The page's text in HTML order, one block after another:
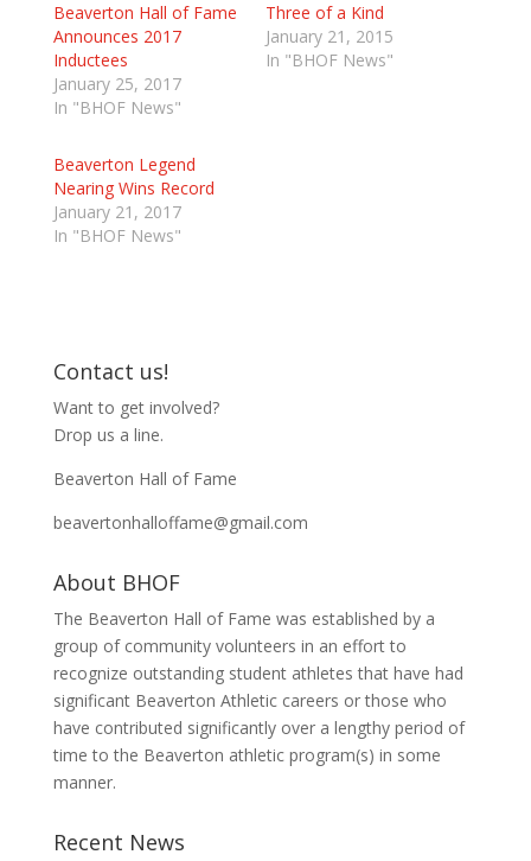
a
e
o
n
T
w
i
e
r
(
O
p
e
w
i
n
d
o
w
a
r
e
n
F
a
c
o
o
k
(
O
p
w
w
n
d
o
)
Beaverton Hall of Fame
Announces 2017
Inductees
January 25, 2017
In "BHOF News"
Three of a Kind
January 21, 2015
In "BHOF News"
Beaverton Legend
Nearing Wins Record
January 21, 2017
In "BHOF News"
Contact us!
Want to get involved?
Drop us a line.
Beaverton Hall of Fame
beavertonhalloffame@gmail.com
About BHOF
The Beaverton Hall of Fame was established by a
group of community volunteers in an effort to
recognize outstanding student athletes that have had
significant Beaverton Athletic careers or those who
have contributed significantly over a lengthy period of
time to the Beaverton athletic program(s) in some
manner.
Recent News